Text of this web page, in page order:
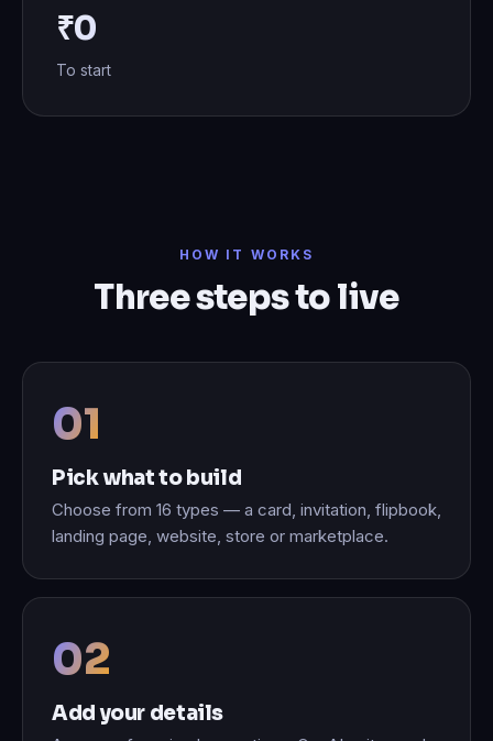
₹0
To start
HOW IT WORKS
Three steps to live
Pick what to build
Choose from 16 types — a card, invitation, flipbook,
landing page, website, store or marketplace.
Add your details